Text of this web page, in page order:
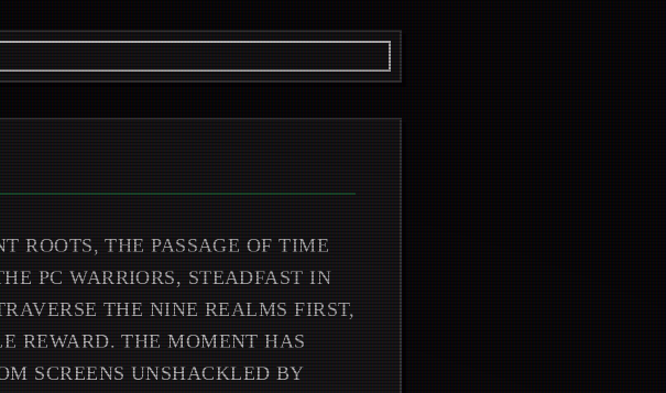
ROOTS, THE PASSAGE OF TIME
PC WARRIORS, STEADFAST IN
THE NINE REALMS FIRST,
REWARD. THE MOMENT HAS
SCREENS UNSHACKLED BY